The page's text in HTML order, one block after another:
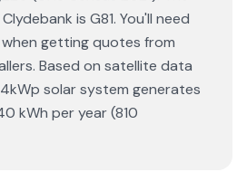
is G81. You'll need
getting quotes from
Based on satellite data
solar system generates
kWh per year (810